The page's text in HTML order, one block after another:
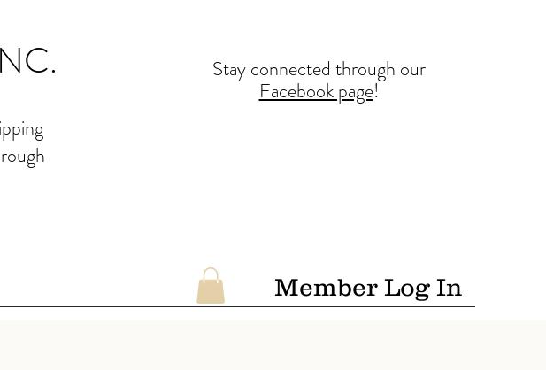
Stay connected through our
Facebook page!
Member Log In